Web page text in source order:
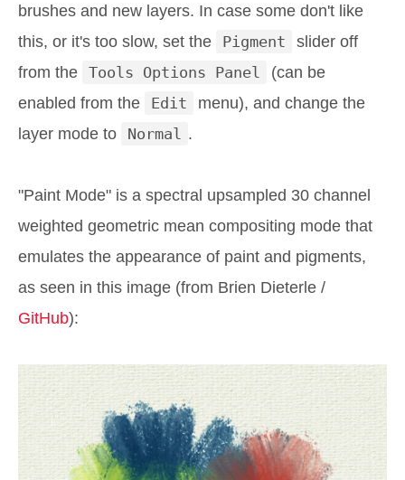
brushes and new layers. In case some don't like
this, or it's too slow, set the
Pigment
slider off
from the Tools Options Panel
(can be
enabled from the
Edit
menu), and change the
layer mode to
Normal .
"Paint Mode" is a spectral upsampled 30 channel
weighted geometric mean compositing mode that
emulates the appearance of paint and pigments,
as seen in this image (from Brien Dieterle /
GitHub):